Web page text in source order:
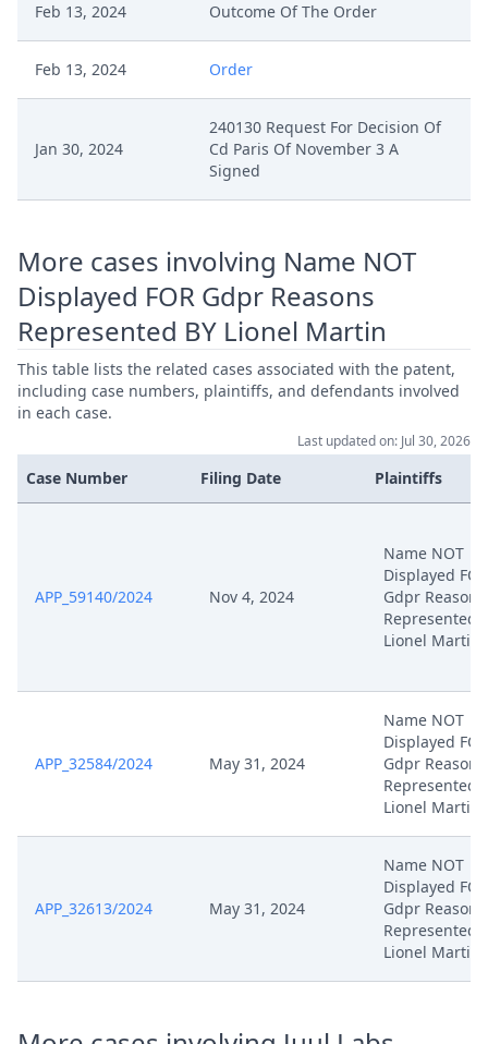
Feb 13, 2024 Outcome Of The Order
Feb 13, 2024 Order
Jan 30, 2024
240130 Request For Decision Of
Cd Paris Of November 3 A
Signed
More cases involving Name NOT
Displayed FOR Gdpr Reasons
Represented BY Lionel Martin
This table lists the related cases associated with the patent,
including case numbers, plaintiffs, and defendants involved
in each case.
Last updated on: Jul 30, 2026
Case Number Filing Date Plaintiffs
APP_59140/2024 Nov 4, 2024
Name NOT
Displayed FOR
Gdpr Reasons
Represented
Lionel Martin
APP_32584/2024 May 31, 2024
Name NOT
Displayed FOR
Gdpr Reasons
Represented
Lionel Martin
APP_32613/2024 May 31, 2024
Name NOT
Displayed FOR
Gdpr Reasons
Represented
Lionel Martin